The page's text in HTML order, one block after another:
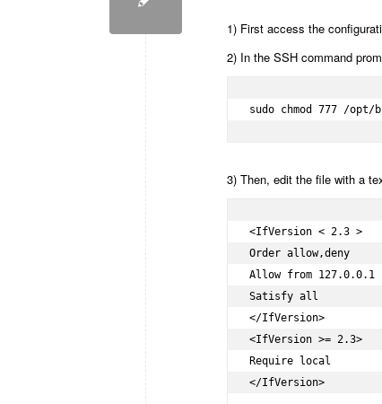
1) First access the
2) In the SSH command
sudo chmod 777 /opt/
3) Then, edit the file with a
<IfVersion < 2.3 >
Order allow,deny
Allow from 127.0.0.1
Satisfy all
</IfVersion>
<IfVersion >= 2.3>
Require local
</IfVersion>